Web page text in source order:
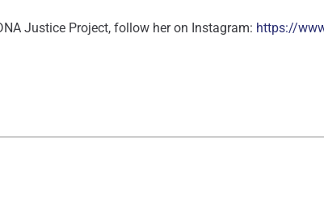
Justice Project, follow her on Instagram: https://